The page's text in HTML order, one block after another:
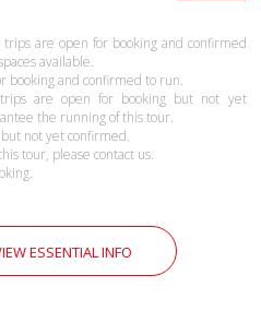
are open for booking and confirmed
available.
booking and confirmed to run.
are open for booking but not yet
the running of this tour.
not yet confirmed.
tour, please contact us.
ESSENTIAL INFO